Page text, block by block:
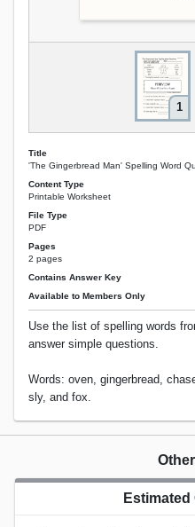
1
Title
'The Gingerbread Man' Spelling Word
Content Type
Printable Worksheet
File Type
PDF
Pages
2 pages
Contains Answer Key
Available to Members Only
Use the list of spelling words
answer simple questions.
Words: oven, gingerbread,
sly, and fox.
Estimated